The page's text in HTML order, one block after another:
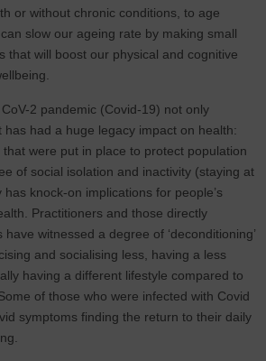
or without chronic conditions, to age
slow our ageing rate by making small
that will boost our physical and cognitive
2 pandemic (Covid-19) not only
has had a huge legacy impact on health:
were put in place to protect population
of social isolation and inactivity (staying at
knock-on implications for people’s
Practitioners and those directly
witnessed a degree of ‘deconditioning’
and socialising less, having a less
having a different lifestyle compared to
of those who were infected with Covid
symptoms finding the return to their daily